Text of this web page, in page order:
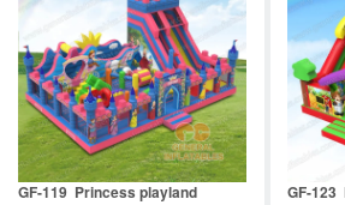
GF-119 Princess playland GF-123